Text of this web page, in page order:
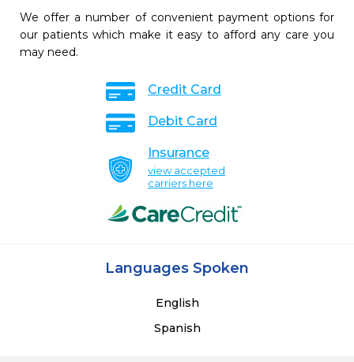
We offer a number of convenient payment options for
our patients which make it easy to afford any care you
may need.
Credit Card
Debit Card
Insurance
view accepted
carriers here
Languages Spoken
English
Spanish